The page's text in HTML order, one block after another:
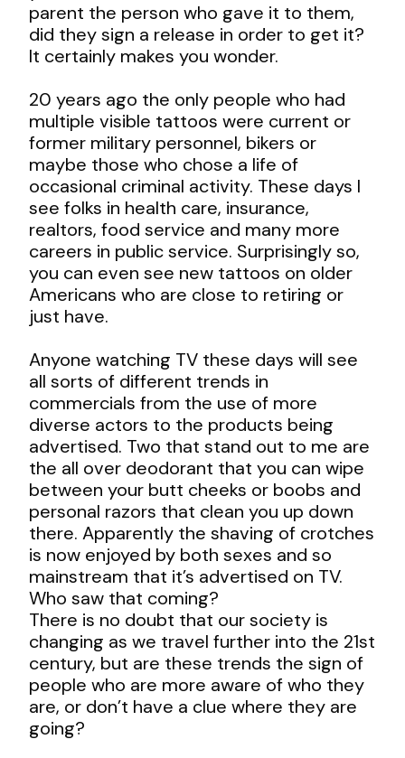
parent the person who gave it to them,
did they sign a release in order to get it?
It certainly makes you wonder.
20 years ago the only people who had
multiple visible tattoos were current or
former military personnel, bikers or
maybe those who chose a life of
occasional criminal activity. These days I
see folks in health care, insurance,
realtors, food service and many more
careers in public service. Surprisingly so,
you can even see new tattoos on older
Americans who are close to retiring or
just have.
Anyone watching TV these days will see
all sorts of different trends in
commercials from the use of more
diverse actors to the products being
advertised. Two that stand out to me are
the all over deodorant that you can wipe
between your butt cheeks or boobs and
personal razors that clean you up down
there. Apparently the shaving of crotches
is now enjoyed by both sexes and so
mainstream that it’s advertised on TV.
Who saw that coming?
There is no doubt that our society is
changing as we travel further into the 21st
century, but are these trends the sign of
people who are more aware of who they
are, or don’t have a clue where they are
going?